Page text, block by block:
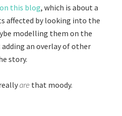
this blog, which is about a
affected by looking into the
modelling them on the
an overlay of other
story.
are that moody.